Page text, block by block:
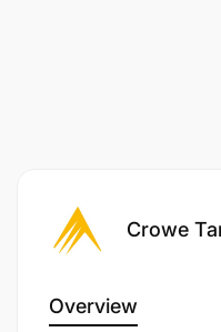
Develop training
Implement quality
Crowe
Overview